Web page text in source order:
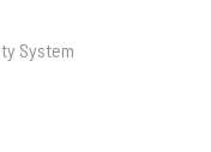
System